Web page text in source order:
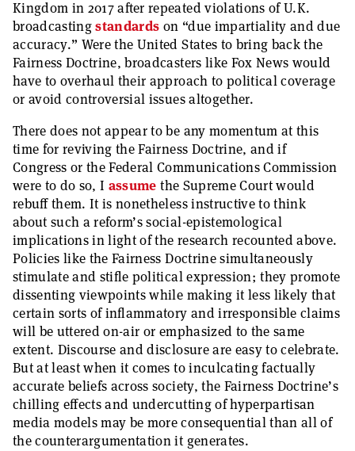
Kingdom in 2017 after repeated violations of U.K.
broadcastingstandards on “due impartiality and due
accuracy.” Were the United States to bring back the
Fairness Doctrine, broadcasters like Fox News would
have to overhaul their approach to political coverage
or avoid controversial issues altogether.
There does not appear to be any momentum at this
time for reviving the Fairness Doctrine, and if
Congress or the Federal Communications Commission
were to do so, I assume the Supreme Court would
rebuff them. It is nonetheless instructive to think
about such a reform’s social-epistemological
implications in light of the research recounted above.
Policies like the Fairness Doctrine simultaneously
stimulate and stifle political expression; they promote
dissenting viewpoints while making it less likely that
certain sorts of inflammatory and irresponsible claims
will be uttered on-air or emphasized to the same
extent. Discourse and disclosure are easy to celebrate.
But at least when it comes to inculcating factually
accurate beliefs across society, the Fairness Doctrine’s
chilling effects and undercutting of hyperpartisan
media models may be more consequential than all of
the counterargumentation it generates.